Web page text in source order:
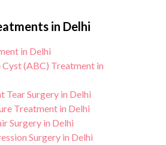
in Delhi
in Delhi
(ABC) Treatment in
Tear Surgery in Delhi
Treatment in Delhi
Surgery in Delhi
Surgery in Delhi